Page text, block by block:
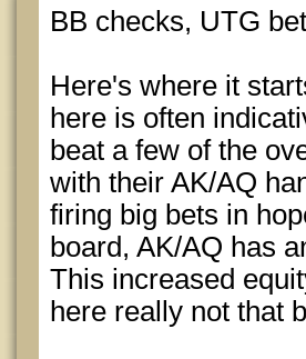
BB checks, UTG
Here's where it
here is often
beat a few of the
with their AK/AQ
firing big bets in
board, AK/AQ has
This increased
here really not that